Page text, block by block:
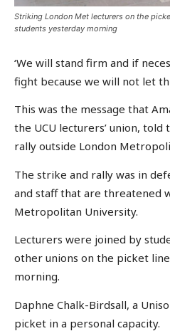
Striking London Met lecturers on the
students yesterday morning
‘We will stand firm and if
fight because we will not let
This was the message that
the UCU lecturers’ union,
rally outside London
The strike and rally was in
and staff that are threatened
Metropolitan University.
Lecturers were joined by
other unions on the picket
morning.
Daphne Chalk-Birdsall, a
picket in a personal capacity.